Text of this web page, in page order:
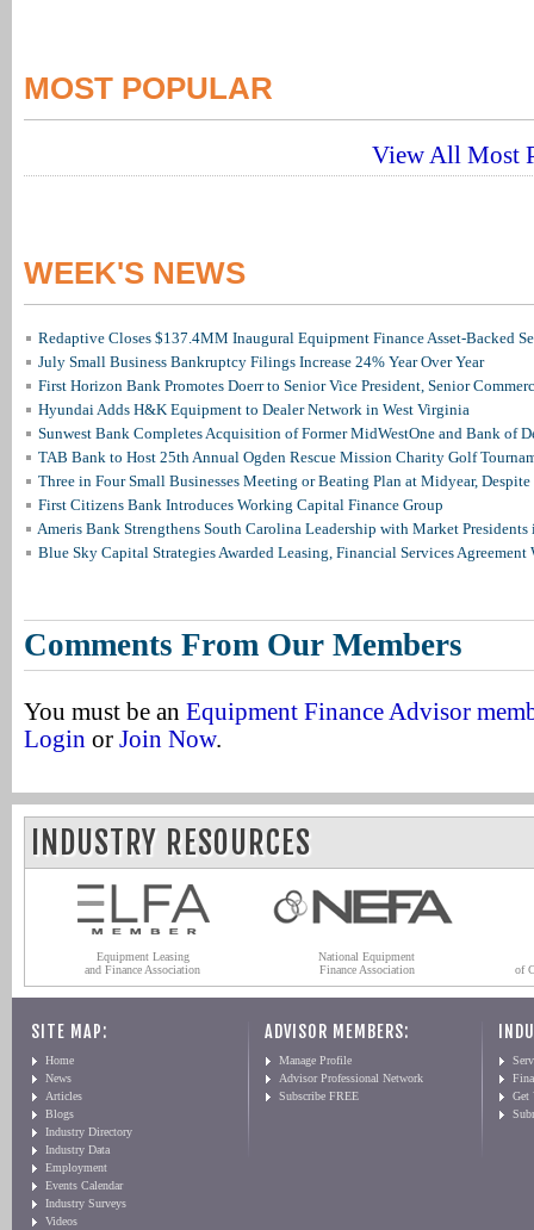
MOST POPULAR
View All Most
WEEK'S NEWS
Redaptive Closes $137.4MM Inaugural Equipment Finance Asset-Backed
July Small Business Bankruptcy Filings Increase 24% Year Over Year
First Horizon Bank Promotes Doerr to Senior Vice President, Senior
Hyundai Adds H&K Equipment to Dealer Network in West Virginia
Sunwest Bank Completes Acquisition of Former MidWestOne and Bank of
TAB Bank to Host 25th Annual Ogden Rescue Mission Charity Golf
Three in Four Small Businesses Meeting or Beating Plan at Midyear, Despite
First Citizens Bank Introduces Working Capital Finance Group
Ameris Bank Strengthens South Carolina Leadership with Market
Blue Sky Capital Strategies Awarded Leasing, Financial Services Agreement
Comments From Our Members
You must be an Equipment Finance Advisor
Login or Join Now.
INDUSTRY RESOURCES
Equipment Leasing
and Finance Association
National Equipment
Finance Association
of
SITE MAP:
Home
News
Articles
Blogs
Industry Directory
Industry Data
Employment
Events Calendar
Industry Surveys
Videos
ADVISOR MEMBERS:
Manage Profile
Advisor Professional Network
Subscribe FREE
Get